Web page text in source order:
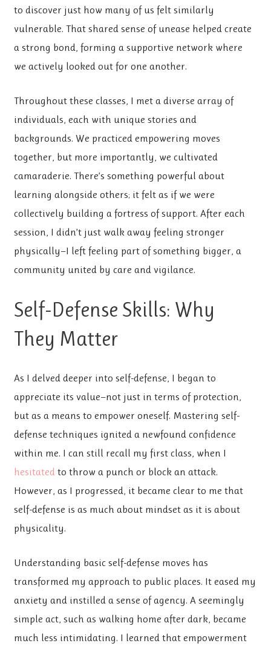
to discover just how many of us felt similarly
vulnerable. That shared sense of unease helped create
a strong bond, forming a supportive network where
we actively looked out for one another.
Throughout these classes, I met a diverse array of
individuals, each with unique stories and
backgrounds. We practiced empowering moves
together, but more importantly, we cultivated
camaraderie. There’s something powerful about
learning alongside others; it felt as if we were
collectively building a fortress of support. After each
session, I didn’t just walk away feeling stronger
physically—I left feeling part of something bigger, a
community united by care and vigilance.
Self-Defense Skills: Why
They Matter
As I delved deeper into self-defense, I began to
appreciate its value—not just in terms of protection,
but as a means to empower oneself. Mastering self-
defense techniques ignited a newfound confidence
within me. I can still recall my first class, when I
hesitated to throw a punch or block an attack.
However, as I progressed, it became clear to me that
self-defense is as much about mindset as it is about
physicality.
Understanding basic self-defense moves has
transformed my approach to public places. It eased my
anxiety and instilled a sense of agency. A seemingly
simple act, such as walking home after dark, became
much less intimidating. I learned that empowerment